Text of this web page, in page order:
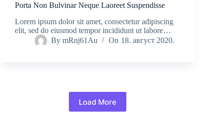
Porta Non Bulvinar Neque Laoreet Suspendisse
Lorem ipsum dolor sit amet, consectetur adipiscing
elit, sed do eiusmod tempor incididunt ut labore…
By mRnj61Au On 18. август 2020.
Load More